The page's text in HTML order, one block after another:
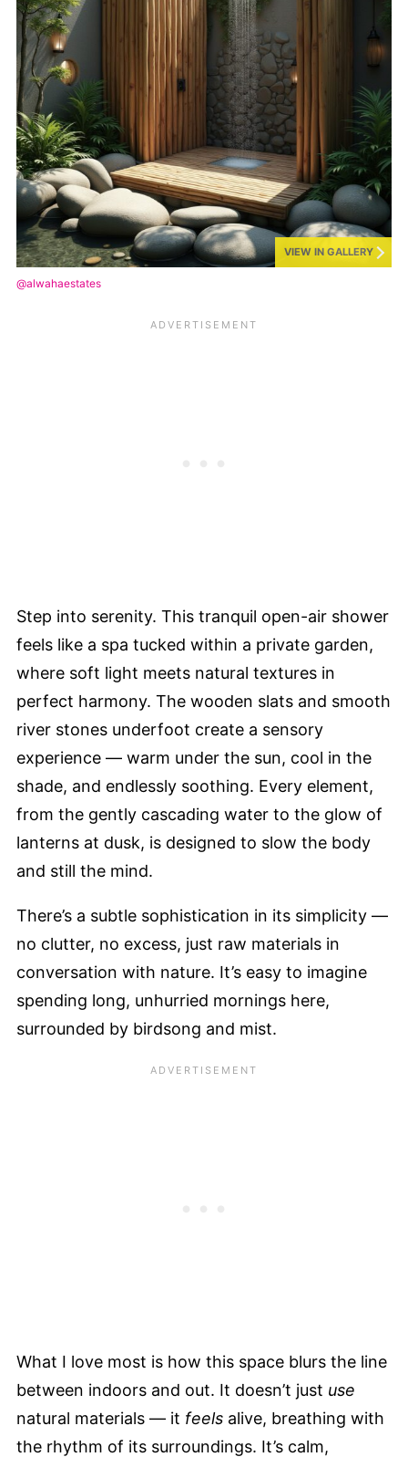
VIEW IN GALLERY
@alwahaestates
Step into serenity. This tranquil open-air shower
feels like a spa tucked within a private garden,
where soft light meets natural textures in
perfect harmony. The wooden slats and smooth
river stones underfoot create a sensory
experience — warm under the sun, cool in the
shade, and endlessly soothing. Every element,
from the gently cascading water to the glow of
lanterns at dusk, is designed to slow the body
and still the mind.
There’s a subtle sophistication in its simplicity —
no clutter, no excess, just raw materials in
conversation with nature. It’s easy to imagine
spending long, unhurried mornings here,
surrounded by birdsong and mist.
What I love most is how this space blurs the line
between indoors and out. It doesn’t just use
natural materials — it feels alive, breathing with
the rhythm of its surroundings. It’s calm,